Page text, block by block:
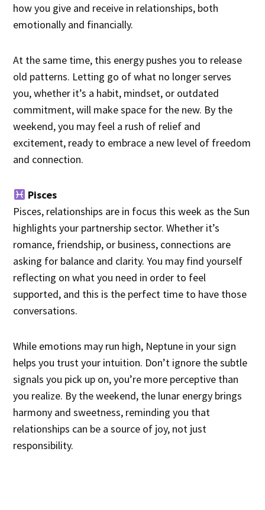
how you give and receive in relationships, both
emotionally and financially.
At the same time, this energy pushes you to release
old patterns. Letting go of what no longer serves
you, whether it’s a habit, mindset, or outdated
commitment, will make space for the new. By the
weekend, you may feel a rush of relief and
excitement, ready to embrace a new level of freedom
and connection.
Pisces
Pisces, relationships are in focus this week as the Sun
highlights your partnership sector. Whether it’s
romance, friendship, or business, connections are
asking for balance and clarity. You may find yourself
reflecting on what you need in order to feel
supported, and this is the perfect time to have those
conversations.
While emotions may run high, Neptune in your sign
helps you trust your intuition. Don’t ignore the subtle
signals you pick up on, you’re more perceptive than
you realize. By the weekend, the lunar energy brings
harmony and sweetness, reminding you that
relationships can be a source of joy, not just
responsibility.